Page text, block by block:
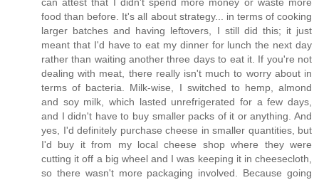
can attest that I didn't spend more money or waste more
food than before. It's all about strategy... in terms of cooking
larger batches and having leftovers, I still did this; it just
meant that I'd have to eat my dinner for lunch the next day
rather than waiting another three days to eat it. If you're not
dealing with meat, there really isn't much to worry about in
terms of bacteria. Milk-wise, I switched to hemp, almond
and soy milk, which lasted unrefrigerated for a few days,
and I didn't have to buy smaller packs of it or anything. And
yes, I'd definitely purchase cheese in smaller quantities, but
I'd buy it from my local cheese shop where they were
cutting it off a big wheel and I was keeping it in cheesecloth,
so there wasn't more packaging involved. Because going